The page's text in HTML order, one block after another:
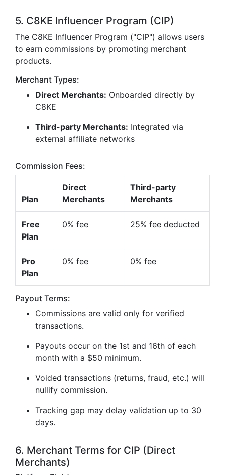
5. C8KE Influencer Program (CIP)
The C8KE Influencer Program ("CIP") allows users
to earn commissions by promoting merchant
products.
Merchant Types:
Direct Merchants: Onboarded directly by
C8KE
Third-party Merchants: Integrated via
external affiliate networks
Commission Fees:
Plan
Direct
Merchants
Third-party
Merchants
Free
Plan
0% fee 25% fee deducted
Pro
Plan
0% fee 0% fee
Payout Terms:
Commissions are valid only for verified
transactions.
Payouts occur on the 1st and 16th of each
month with a $50 minimum.
Voided transactions (returns, fraud, etc.) will
nullify commission.
Tracking gap may delay validation up to 30
days.
6. Merchant Terms for CIP (Direct
Merchants)